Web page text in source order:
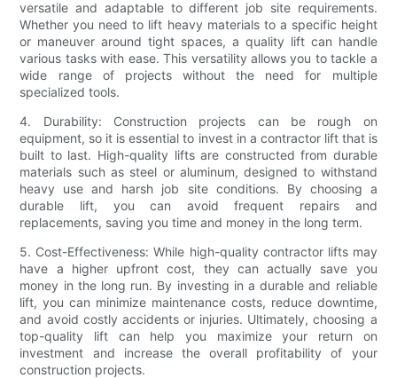
versatile and adaptable to different job site requirements.
Whether you need to lift heavy materials to a specific height
or maneuver around tight spaces, a quality lift can handle
various tasks with ease. This versatility allows you to tackle a
wide range of projects without the need for multiple
specialized tools.
4. Durability: Construction projects can be rough on
equipment, so it is essential to invest in a contractor lift that is
built to last. High-quality lifts are constructed from durable
materials such as steel or aluminum, designed to withstand
heavy use and harsh job site conditions. By choosing a
durable lift, you can avoid frequent repairs and
replacements, saving you time and money in the long term.
5. Cost-Effectiveness: While high-quality contractor lifts may
have a higher upfront cost, they can actually save you
money in the long run. By investing in a durable and reliable
lift, you can minimize maintenance costs, reduce downtime,
and avoid costly accidents or injuries. Ultimately, choosing a
top-quality lift can help you maximize your return on
investment and increase the overall profitability of your
construction projects.